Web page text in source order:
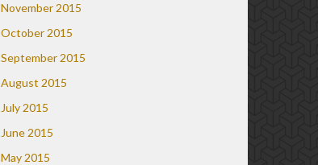
November 2015
October 2015
September 2015
August 2015
July 2015
June 2015
May 2015